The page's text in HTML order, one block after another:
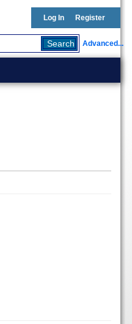
Log In Register
Advanced...